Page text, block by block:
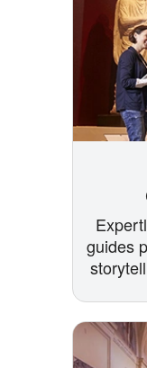
guides